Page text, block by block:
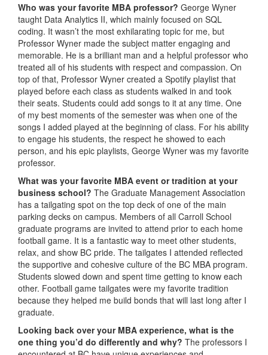
Who was your favorite MBA professor? George Wyner
taught Data Analytics II, which mainly focused on SQL
coding. It wasn’t the most exhilarating topic for me, but
Professor Wyner made the subject matter engaging and
memorable. He is a brilliant man and a helpful professor who
treated all of his students with respect and compassion. On
top of that, Professor Wyner created a Spotify playlist that
played before each class as students walked in and took
their seats. Students could add songs to it at any time. One
of my best moments of the semester was when one of the
songs I added played at the beginning of class. For his ability
to engage his students, the respect he showed to each
person, and his epic playlists, George Wyner was my favorite
professor.
What was your favorite MBA event or tradition at your
business school? The Graduate Management Association
has a tailgating spot on the top deck of one of the main
parking decks on campus. Members of all Carroll School
graduate programs are invited to attend prior to each home
football game. It is a fantastic way to meet other students,
relax, and show BC pride. The tailgates I attended reflected
the supportive and cohesive culture of the BC MBA program.
Students slowed down and spent time getting to know each
other. Football game tailgates were my favorite tradition
because they helped me build bonds that will last long after I
graduate.
Looking back over your MBA experience, what is the
one thing you’d do differently and why? The professors I